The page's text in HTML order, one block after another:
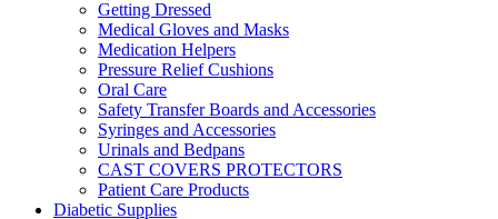
Getting Dressed
Medical Gloves and Masks
Medication Helpers
Pressure Relief Cushions
Oral Care
Safety Transfer Boards and Accessories
Syringes and Accessories
Urinals and Bedpans
CAST COVERS PROTECTORS
Patient Care Products
Diabetic Supplies